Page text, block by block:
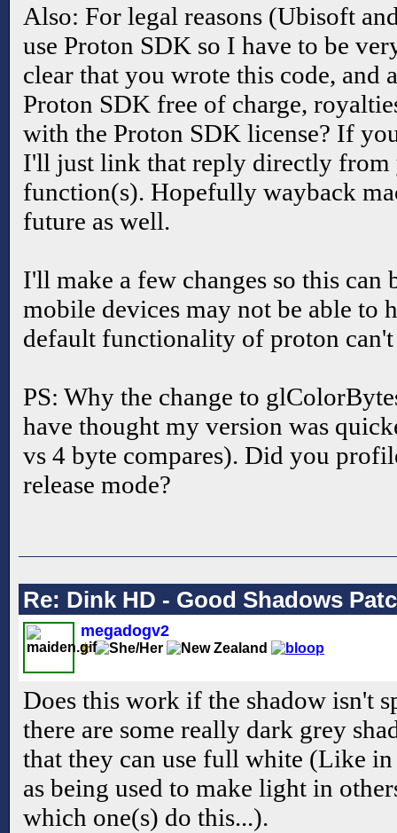
Also: For legal reasons (Ubisoft
use Proton SDK so I have to be
clear that you wrote this code, and
Proton SDK free of charge,
with the Proton SDK license? If
I'll just link that reply directly from
function(s). Hopefully wayback
future as well.
I'll make a few changes so this
mobile devices may not be able to
default functionality of proton can't
PS: Why the change to
have thought my version was
vs 4 byte compares). Did you
release mode?
Re: Dink HD - Good Shadows
megadogv2
Does this work if the shadow isn't
there are some really dark grey
that they can use full white (Like
as being used to make light in
which one(s) do this...).